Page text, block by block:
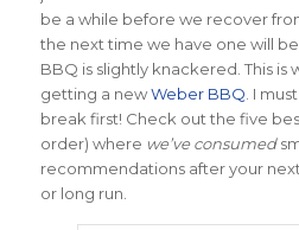
be a while before we recover
the next time we have one will
BBQ is slightly knackered. This is
getting a newWeber BBQ . I
break first! Check out the five
order) where we’ve consumed
recommendations after your
or long run.